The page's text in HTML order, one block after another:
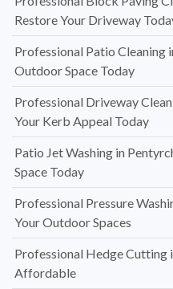
Restore Your Driveway
Professional Patio
Outdoor Space Today
Professional Driveway
Your Kerb Appeal Today
Patio Jet Washing in
Space Today
Professional Pressure
Your Outdoor Spaces
Professional Hedge Cutting
Affordable